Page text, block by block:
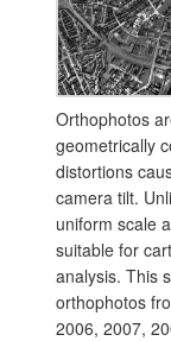
Orthophotos
geometrically
distortions
camera tilt.
uniform scale
suitable for
analysis. This
orthophotos
2006, 2007,